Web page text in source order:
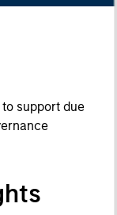
support due